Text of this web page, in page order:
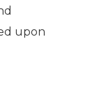
upon